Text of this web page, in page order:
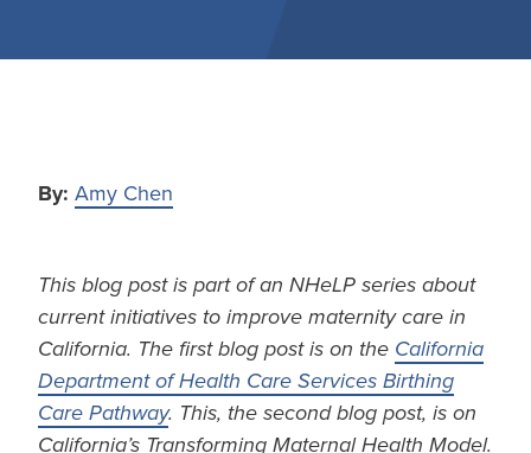
By: Amy Chen
This blog post is part of an NHeLP series about
current initiatives to improve maternity care in
California. The first blog post is on the California
Department of Health Care Services Birthing
Care Pathway. This, the second blog post, is on
California’s Transforming Maternal Health Model.